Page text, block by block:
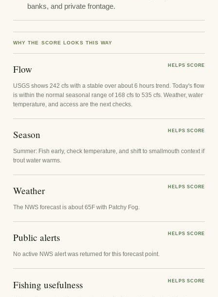
banks, and private frontage.
WHY THE SCORE LOOKS THIS WAY
Flow HELPS SCORE
USGS shows 242 cfs with a stable over about 6 hours trend. Today's flow
is within the normal seasonal range of 168 cfs to 535 cfs. Weather, water
temperature, and access are the next checks.
Season HELPS SCORE
Summer: Fish early, check temperature, and shift to smallmouth context if
trout water warms.
Weather HELPS SCORE
The NWS forecast is about 65F with Patchy Fog.
Public alerts HELPS SCORE
No active NWS alert was returned for this forecast point.
Fishing usefulness HELPS SCORE